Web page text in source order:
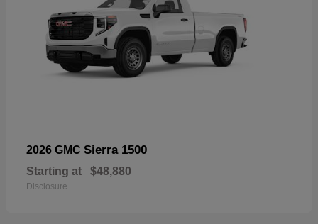
2026 GMC Sierra 1500
Starting at $48,880
Disclosure